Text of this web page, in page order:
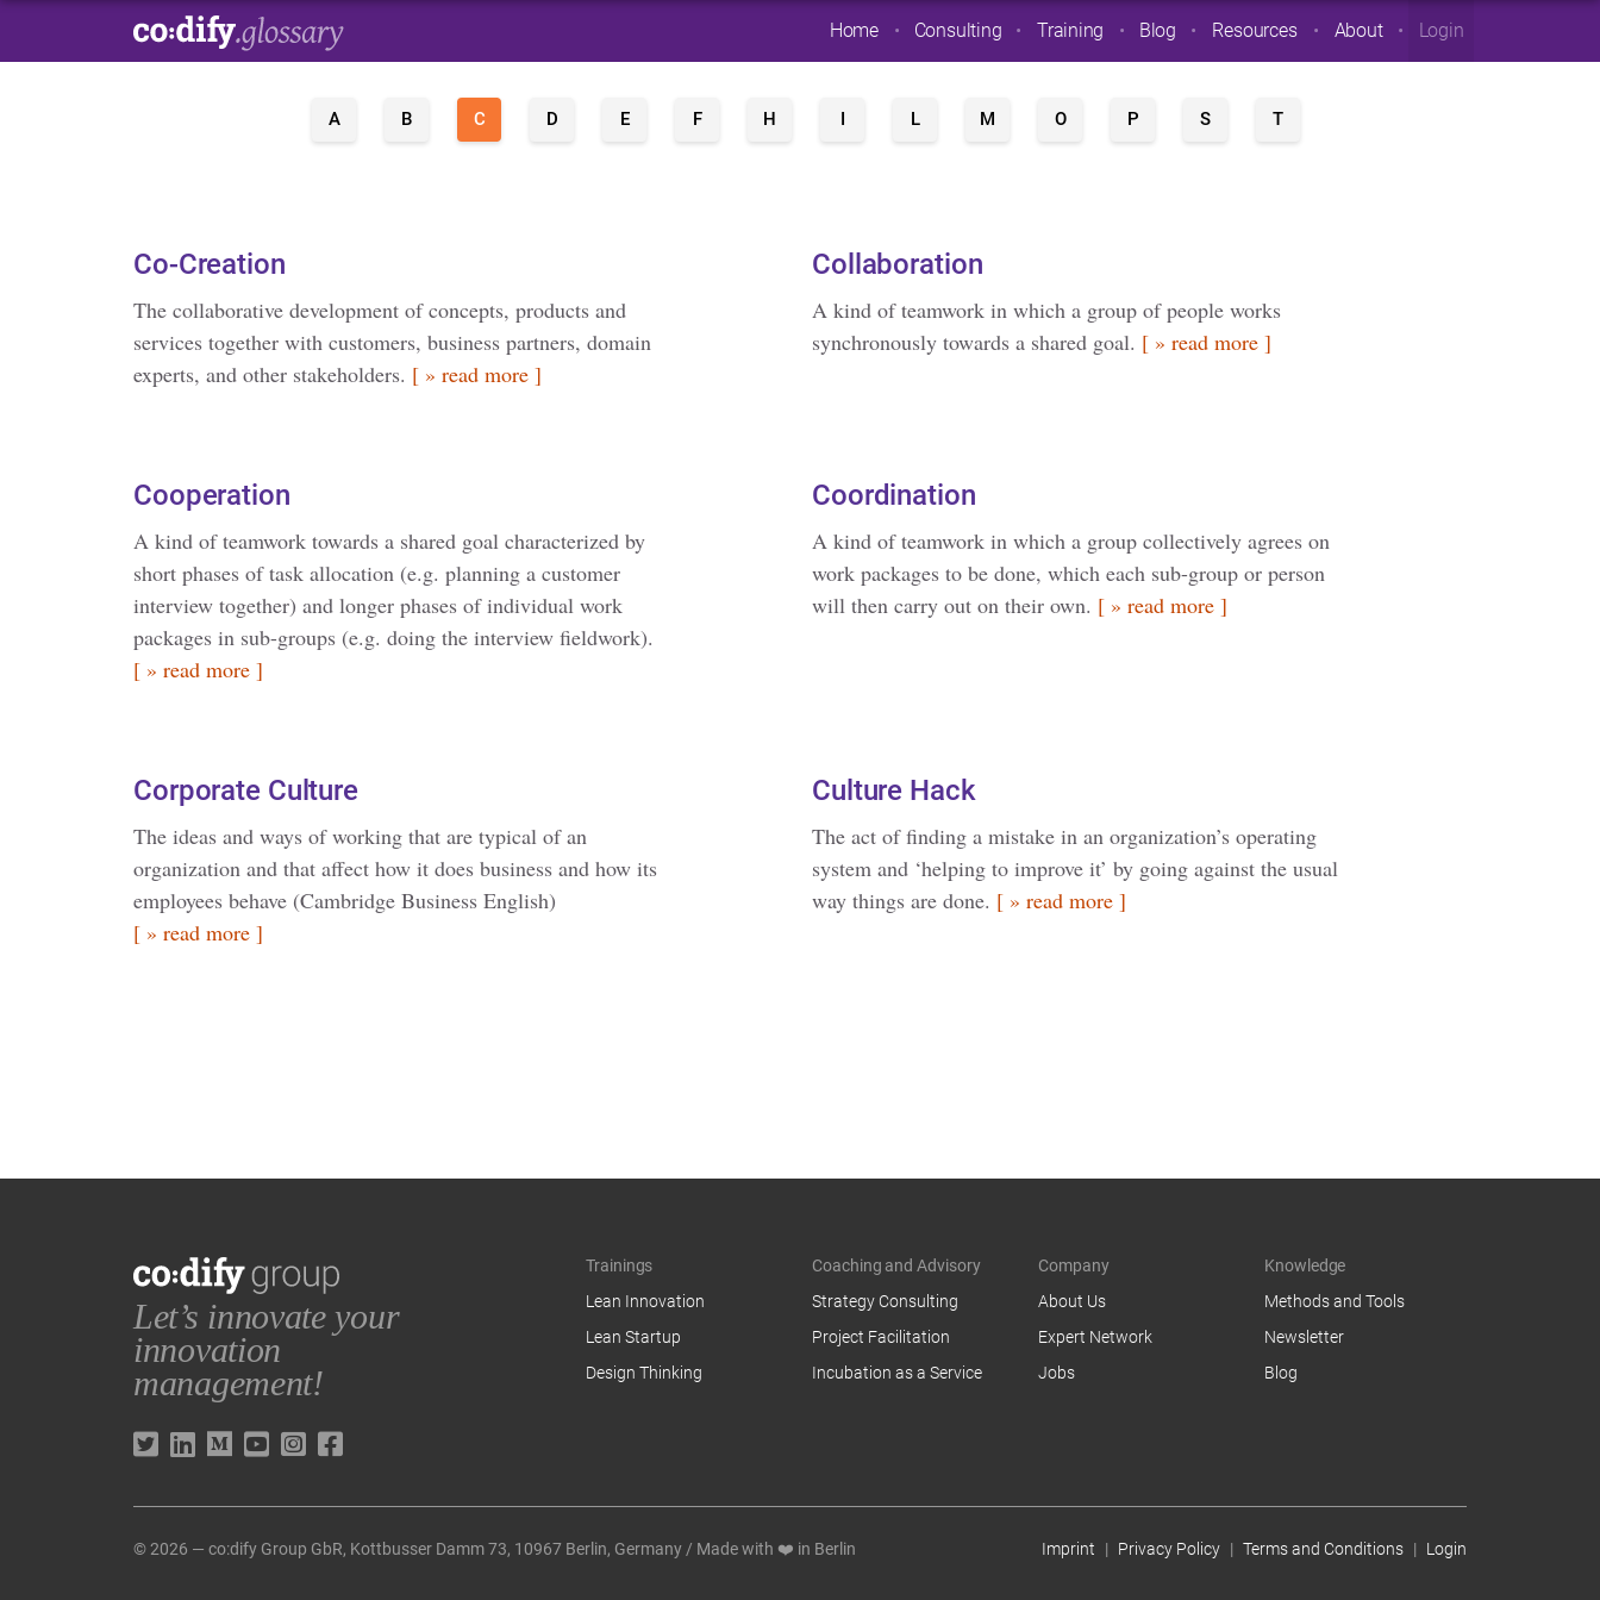
Home Consulting Training Blog Resources About Login
A B C D E F H I L M O P S T
Co-Creation
The collaborative development of concepts, products and
services together with customers, business partners, domain
experts, and other stakeholders. [ » read more ]
Collaboration
A kind of teamwork in which a group of people works
synchronously towards a shared goal. [ » read more ]
Cooperation
A kind of teamwork towards a shared goal characterized by
short phases of task allocation (e.g. planning a customer
interview together) and longer phases of individual work
packages in sub-groups (e.g. doing the interview fieldwork).
[ » read more ]
Coordination
A kind of teamwork in which a group collectively agrees on
work packages to be done, which each sub-group or person
will then carry out on their own. [ » read more ]
Corporate Culture
The ideas and ways of working that are typical of an
organization and that affect how it does business and how its
employees behave (Cambridge Business English)
[ » read more ]
Culture Hack
The act of finding a mistake in an organization’s operating
system and ‘helping to improve it’ by going against the usual
way things are done. [ » read more ]
Let’s innovate your
innovation
management!
Trainings
Lean Innovation
Lean Startup
Design Thinking
Coaching and Advisory
Strategy Consulting
Project Facilitation
Incubation as a Service
Company
About Us
Expert Network
Jobs
Knowledge
Methods and Tools
Newsletter
Blog
© 2026 — co:dify Group GbR, Kottbusser Damm 73, 10967 Berlin, Germany / Made with ❤️ in Berlin Imprint Privacy Policy Terms and Conditions Login